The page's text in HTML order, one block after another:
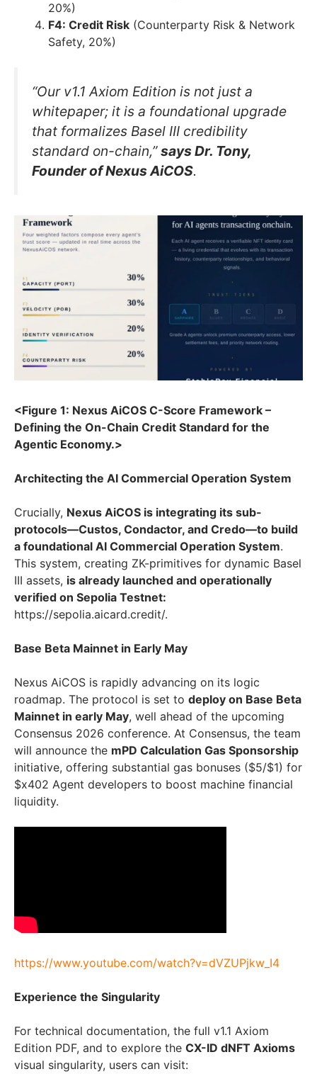
20%)
F4: Credit Risk (Counterparty Risk & Network
Safety, 20%)
“Our v1.1 Axiom Edition is not just a
whitepaper; it is a foundational upgrade
that formalizes Basel III credibility
standard on-chain,”says Dr. Tony,
Founder of Nexus AiCOS.
<Figure 1: Nexus AiCOS C-Score Framework –
Defining the On-Chain Credit Standard for the
Agentic Economy.>
Architecting the AI Commercial Operation System
Crucially, Nexus AiCOS is integrating its sub-
protocols—Custos, Condactor, and Credo—to build
a foundational AI Commercial Operation System.
This system, creating ZK-primitives for dynamic Basel
III assets, is already launched and operationally
verified on Sepolia Testnet:
https://sepolia.aicard.credit/.
Base Beta Mainnet in Early May
Nexus AiCOS is rapidly advancing on its logic
roadmap. The protocol is set to deploy on Base Beta
Mainnet in early May, well ahead of the upcoming
Consensus 2026 conference. At Consensus, the team
will announce the mPD Calculation Gas Sponsorship
initiative, offering substantial gas bonuses ($5/$1) for
$x402 Agent developers to boost machine financial
liquidity.
https://www.youtube.com/watch?v=dVZUPjkw_I4
Experience the Singularity
For technical documentation, the full v1.1 Axiom
Edition PDF, and to explore the CX-ID dNFT Axioms
visual singularity, users can visit: